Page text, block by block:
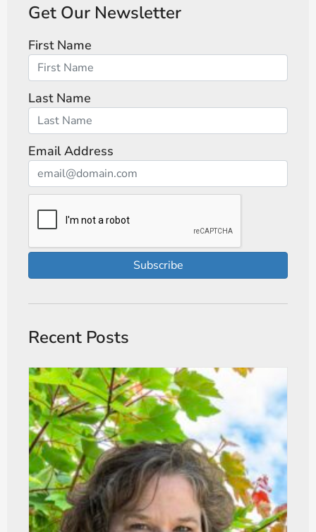
Get Our Newsletter
First Name
Last Name
Email Address
Subscribe
Recent Posts